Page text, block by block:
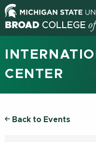
CENTER
Back to Events